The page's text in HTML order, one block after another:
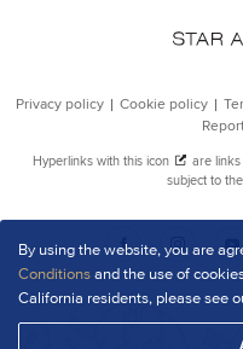
By using the website, you are
Conditionsand the use of
California residents, please see